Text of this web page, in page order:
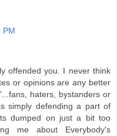
PM
offended you. I never think
or opinions are any better
haters, bystanders or
simply defending a part of
dumped on just a bit too
me about Everybody's